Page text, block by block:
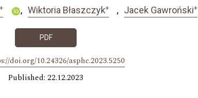
+ Wiktoria Błaszczyk+ Jacek Gawroński+
PDF
doi.org/10.24326/asphc.2023.5250
Published: 22.12.2023